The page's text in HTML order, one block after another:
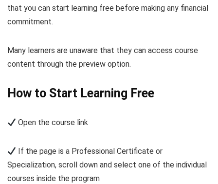
that you can start learning free before making any financial
commitment.
Many learners are unaware that they can access course
content through the preview option.
How to Start Learning Free
Open the course link
If the page is a Professional Certificate or
Specialization, scroll down and select one of the individual
courses inside the program